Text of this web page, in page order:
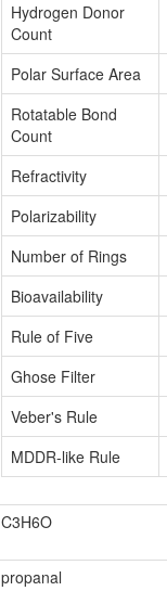
Hydrogen Donor
Count
Polar Surface Area
Rotatable Bond
Count
Refractivity
Polarizability
Number of Rings
Bioavailability
Rule of Five
Ghose Filter
Veber's Rule
MDDR-like Rule
C3H6O
propanal